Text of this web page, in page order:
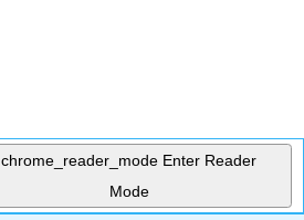
chrome_reader_mode Enter Reader
Mode